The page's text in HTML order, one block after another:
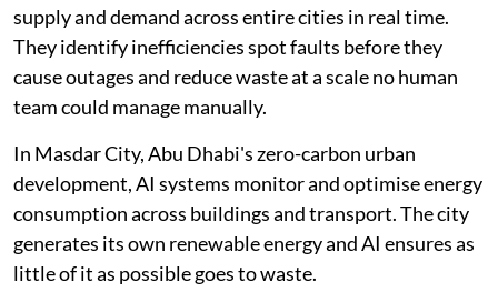
supply and demand across entire cities in real time.
They identify inefficiencies spot faults before they
cause outages and reduce waste at a scale no human
team could manage manually.
In Masdar City, Abu Dhabi's zero-carbon urban
development, AI systems monitor and optimise energy
consumption across buildings and transport. The city
generates its own renewable energy and AI ensures as
little of it as possible goes to waste.